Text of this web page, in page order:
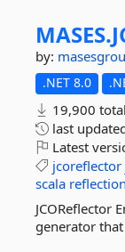
MASES.
by:
.NET 8.0
19,900
last
Latest
jcoreflector
scala reflection
JCOReflector
generator that